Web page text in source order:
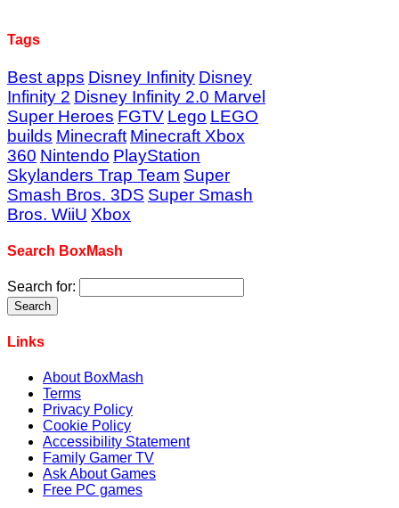
Tags
Best apps Disney Infinity Disney
Infinity 2 Disney Infinity 2.0 Marvel
Super Heroes FGTV Lego LEGO
builds Minecraft Minecraft Xbox
360 Nintendo PlayStation
Skylanders Trap Team Super
Smash Bros. 3DS Super Smash
Bros. WiiU Xbox
Search BoxMash
Search for:
Links
About BoxMash
Terms
Privacy Policy
Cookie Policy
Accessibility Statement
Family Gamer TV
Ask About Games
Free PC games